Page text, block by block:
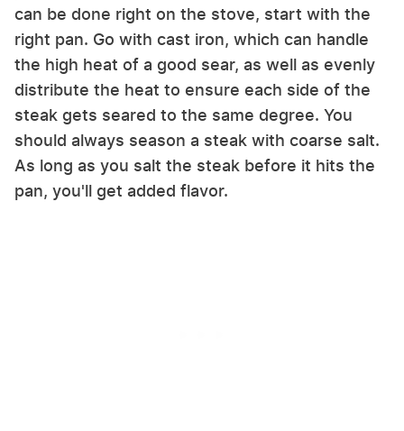
can be done right on the stove, start with the
right pan. Go with cast iron, which can handle
the high heat of a good sear, as well as evenly
distribute the heat to ensure each side of the
steak gets seared to the same degree. You
should always season a steak with coarse salt.
As long as you salt the steak before it hits the
pan, you'll get added flavor.